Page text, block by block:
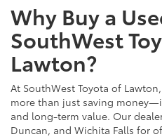
Why Buy a
SouthWest
Lawton?
At SouthWest Toyota of
more than just saving
and long-term value. Our
Duncan, and Wichita Falls for